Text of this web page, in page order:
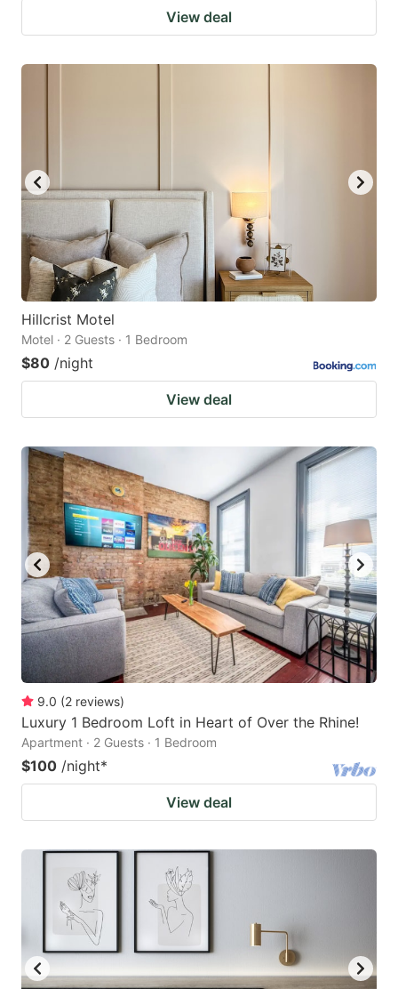
View deal
Hillcrist Motel
Motel · 2 Guests · 1 Bedroom
$80 /night
View deal
9.0 (2 reviews)
Luxury 1 Bedroom Loft in Heart of Over the Rhine!
Apartment · 2 Guests · 1 Bedroom
$100 /night*
View deal